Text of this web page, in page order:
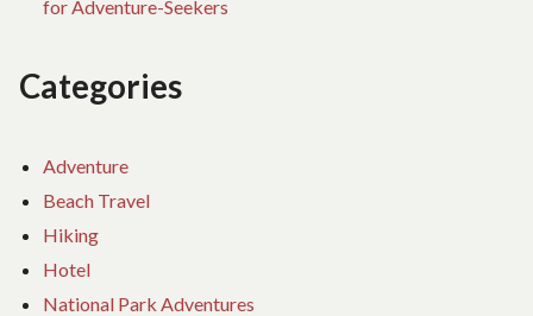
for Adventure-Seekers
Categories
Adventure
Beach Travel
Hiking
Hotel
National Park Adventures